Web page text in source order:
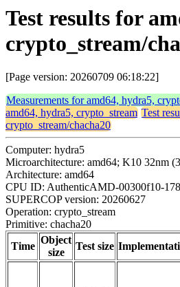
Test results for
crypto_stream/
[Page version: 20260709 06:18:22]
Measurements for amd64, hydra5,
amd64, hydra5, crypto_stream Test
crypto_stream/chacha20
Computer: hydra5
Microarchitecture: amd64; K10 32nm
Architecture: amd64
CPU ID: AuthenticAMD-00300f10-
SUPERCOP version: 20260627
Operation: crypto_stream
Primitive: chacha20
Time
Object
size
Test size